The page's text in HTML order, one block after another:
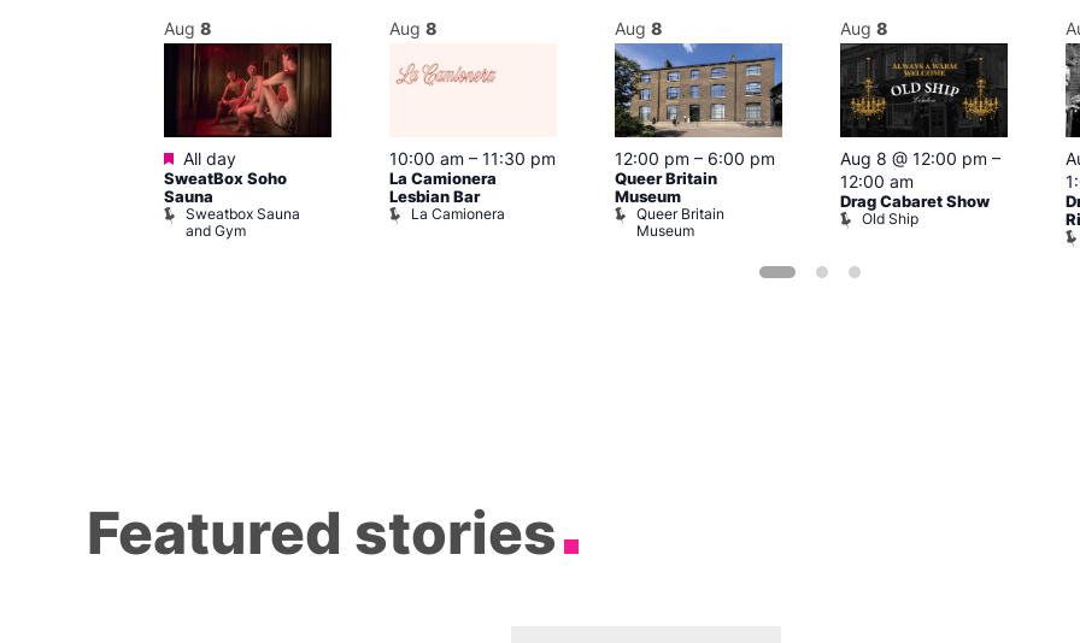
Aug 8
Featured
All day
SweatBox Soho
Sauna
Sweatbox Sauna
and Gym
Aug 8
10:00 am – 11:30 pm
La Camionera
Lesbian Bar
La Camionera
Aug 8
12:00 pm – 6:00 pm
Queer Britain
Museum
Queer Britain
Museum
Aug 8
Aug 8 @ 12:00 pm –
12:00 am
Drag Cabaret Show
Old Ship
Featured stories